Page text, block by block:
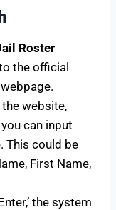
Roster
the official
the website,
can input
This could be
First Name,
the system